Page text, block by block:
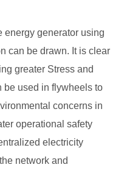
energy generator using
can be drawn. It is clear
greater Stress and
be used in flywheels to
concerns in
operational safety
electricity
network and